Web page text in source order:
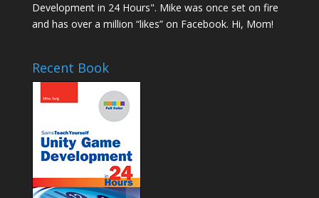
Development in 24 Hours". Mike was once set on fire
and has over a million “likes” on Facebook. Hi, Mom!
Recent Book